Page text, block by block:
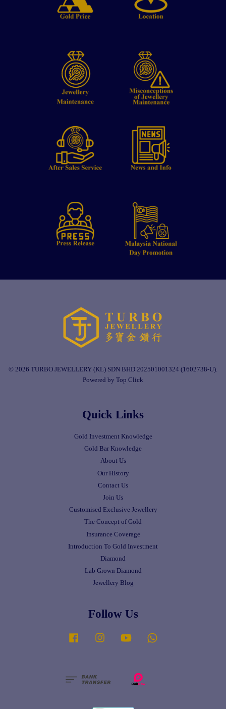
© 2026 TURBO JEWELLERY (KL) SDN BHD 202501001324 (1602738-U).
Powered by Top Click
Quick Links
Gold Investment Knowledge
Gold Bar Knowledge
About Us
Our History
Contact Us
Join Us
Customised Exclusive Jewellery
The Concept of Gold
Insurance Coverage
Introduction To Gold Investment
Diamond
Lab Grown Diamond
Jewellery Blog
Follow Us
Facebook Instagram YouTube